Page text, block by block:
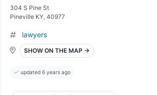
304 S Pine St
Pineville KY, 40977
lawyers
SHOW ON THE MAP →
updated 6 years ago